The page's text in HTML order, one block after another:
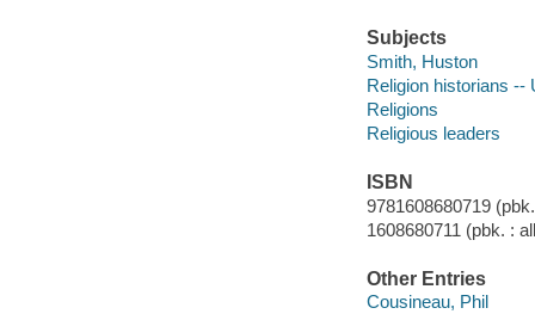
Subjects
Smith, Huston
Religion historians --
Religions
Religious leaders
ISBN
9781608680719
1608680711 (pbk. :
Other Entries
Cousineau, Phil